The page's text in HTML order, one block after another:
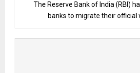
The Reserve Bank of India (RBI)
banks to migrate their official